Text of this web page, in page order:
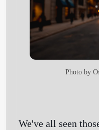
Photo by
We've all seen